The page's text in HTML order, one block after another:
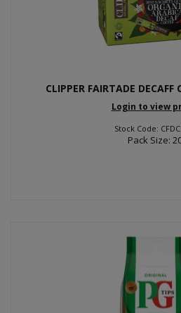
CLIPPER FAIRTADE DECAFF
Login to view
Stock Code:
Pack Size: